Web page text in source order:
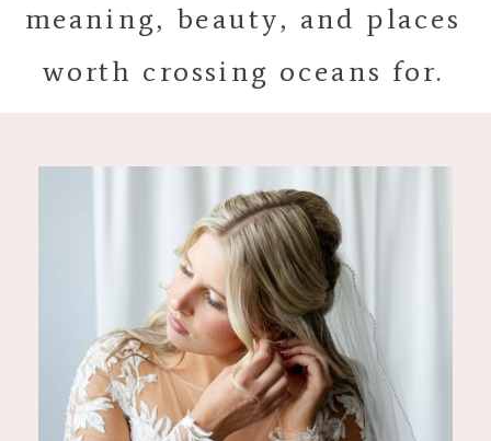
meaning, beauty, and places
worth crossing oceans for.